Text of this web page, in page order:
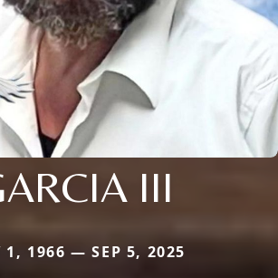
III
1, 1966 — SEP 5, 2025